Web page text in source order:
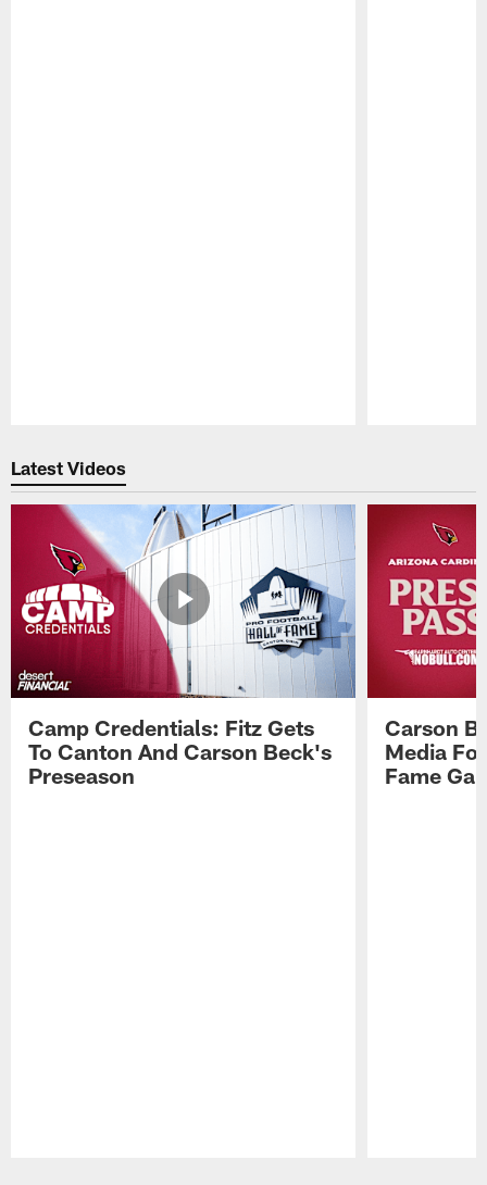
Latest Videos
Camp Credentials: Fitz Gets
To Canton And Carson Beck's
Preseason
Carson
Media
Fame